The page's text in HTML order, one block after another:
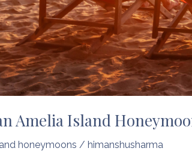
Amelia Island
honeymoons / himanshusharma